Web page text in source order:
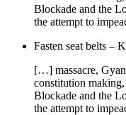
Blockade and the
the attempt to
Fasten seat belts –
[…] massacre,
constitution
Blockade and the
the attempt to